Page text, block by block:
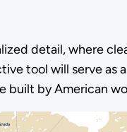
detail, where
tool will serve as
built by American